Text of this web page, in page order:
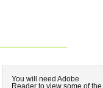
You will need Adobe
Reader to view some of the